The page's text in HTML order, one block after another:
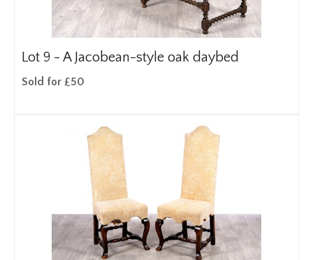
Lot 9 - A Jacobean-style oak daybed
Sold for £50